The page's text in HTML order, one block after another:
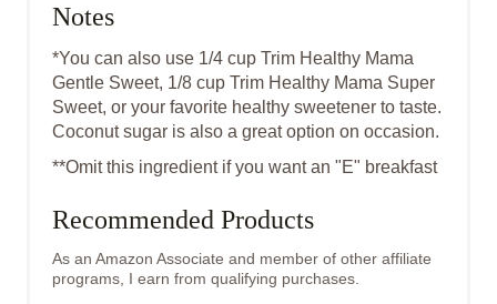
Notes
*You can also use 1/4 cup Trim Healthy Mama
Gentle Sweet, 1/8 cup Trim Healthy Mama Super
Sweet, or your favorite healthy sweetener to taste.
Coconut sugar is also a great option on occasion.
* *Omit this ingredient if you want an "E" breakfast
Recommended Products
As an Amazon Associate and member of other affiliate
programs, I earn from qualifying purchases.